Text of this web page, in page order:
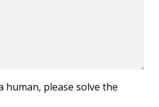
human, please solve the